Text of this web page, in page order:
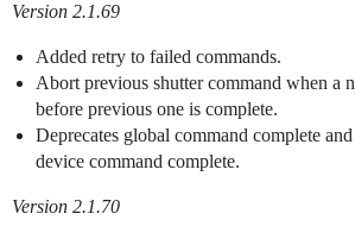
Version 2.1.69
Added retry to failed commands.
Abort previous shutter command when a
before previous one is complete.
Deprecates global command complete
device command complete.
Version 2.1.70